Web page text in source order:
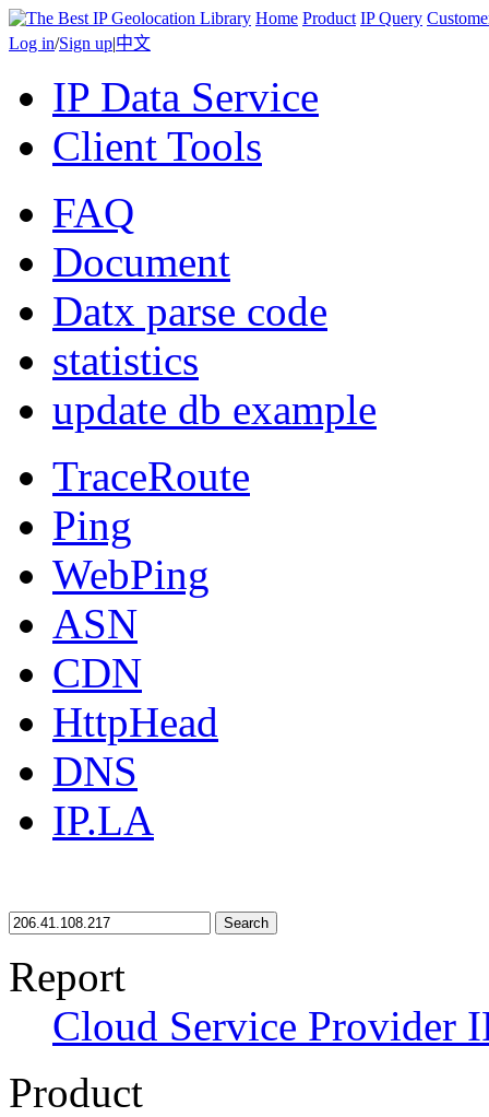
Home Product IP Query
Log in/Sign up|中文
IP Data Service
Client Tools
FAQ
Document
Datx parse code
statistics
update db example
TraceRoute
Ping
WebPing
ASN
CDN
HttpHead
DNS
IP.LA
Search
Report
Cloud Service Provider
Product